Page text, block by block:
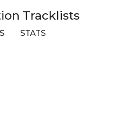
Tracklists
STATS